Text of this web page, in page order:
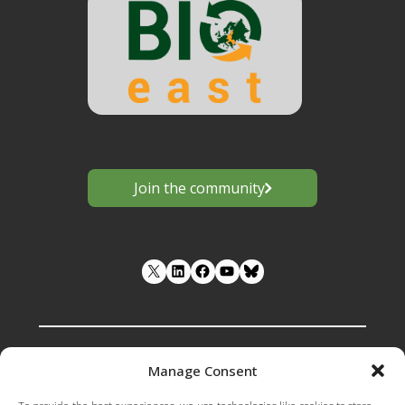
Manage Consent
Join the community
LinkedIn Facebook YouTube